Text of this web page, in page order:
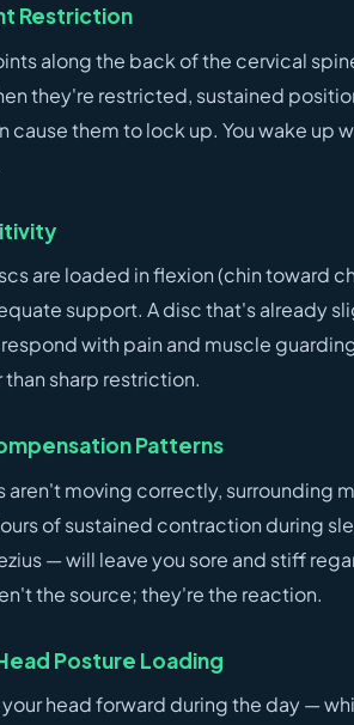
Restriction
along the back of the cervical
they're restricted, sustained
cause them to lock up. You wake up
are loaded in flexion (chin toward
support. A disc that's already
with pain and muscle
than sharp restriction.
Patterns
aren't moving correctly, surrounding
of sustained contraction during
— will leave you sore and stiff
the source; they're the reaction.
Posture Loading
your head forward during the day —